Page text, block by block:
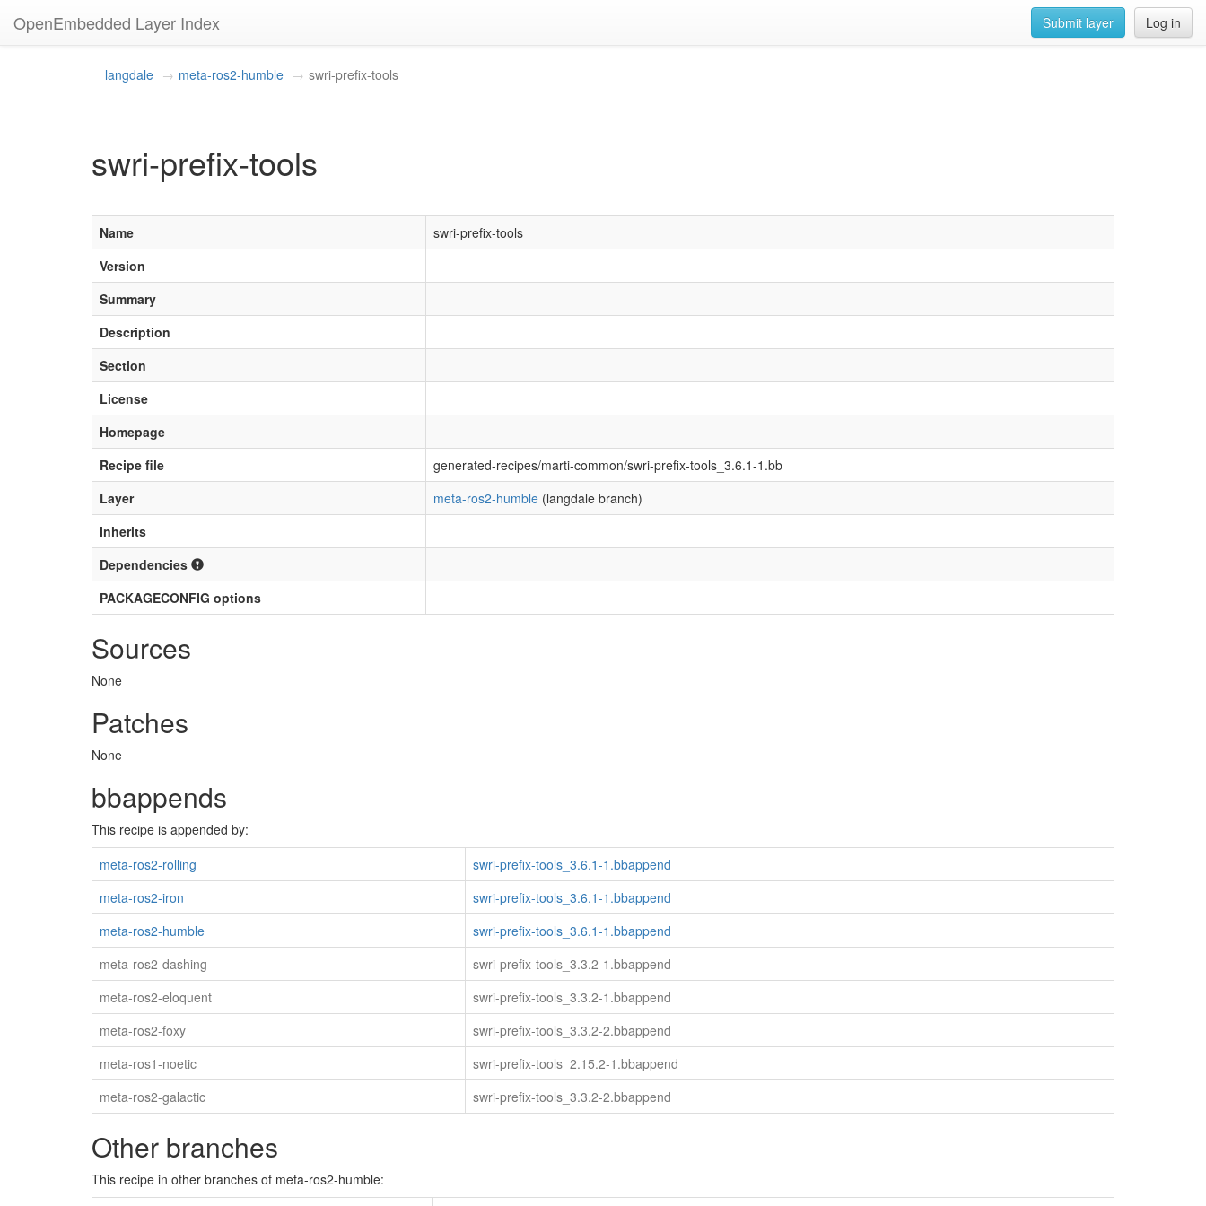
OpenEmbedded Layer Index Log in
Submit layer
langdale meta-ros2-humble swri-prefix-tools
swri-prefix-tools
Name
swri-prefix-tools
Version
Summary
Description
Section
License
Homepage
Recipe file
generated-recipes/marti-common/swri-prefix-tools_3.6.1-1.bb
Layer
meta-ros2-humble (langdale branch)
Inherits
Dependencies
PACKAGECONFIG options
Sources
None
Patches
None
bbappends
This recipe is appended by:
meta-ros2-rolling
swri-prefix-tools_3.6.1-1.bbappend
meta-ros2-iron
swri-prefix-tools_3.6.1-1.bbappend
meta-ros2-humble
swri-prefix-tools_3.6.1-1.bbappend
meta-ros2-dashing
swri-prefix-tools_3.3.2-1.bbappend
meta-ros2-eloquent
swri-prefix-tools_3.3.2-1.bbappend
meta-ros2-foxy
swri-prefix-tools_3.3.2-2.bbappend
meta-ros1-noetic
swri-prefix-tools_2.15.2-1.bbappend
meta-ros2-galactic
swri-prefix-tools_3.3.2-2.bbappend
Other branches
This recipe in other branches of meta-ros2-humble: